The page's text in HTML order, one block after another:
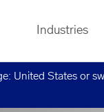
Industries
United States or